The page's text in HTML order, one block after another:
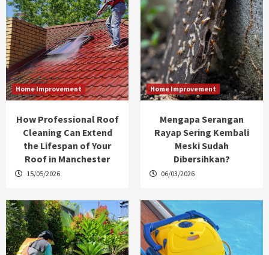
Home Improvement
How Professional Roof
Cleaning Can Extend
the Lifespan of Your
Roof in Manchester
15/05/2026
Home Improvement
Mengapa Serangan
Rayap Sering Kembali
Meski Sudah
Dibersihkan?
06/03/2026